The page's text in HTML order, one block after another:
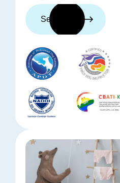
See trainers